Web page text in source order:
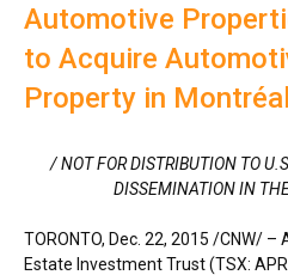
Automotive
to Acquire
Property in
/ NOT FOR DISTRIBUTION TO
DISSEMINATION IN
TORONTO, Dec. 22, 2015 /CNW/
Estate Investment Trust (TSX: